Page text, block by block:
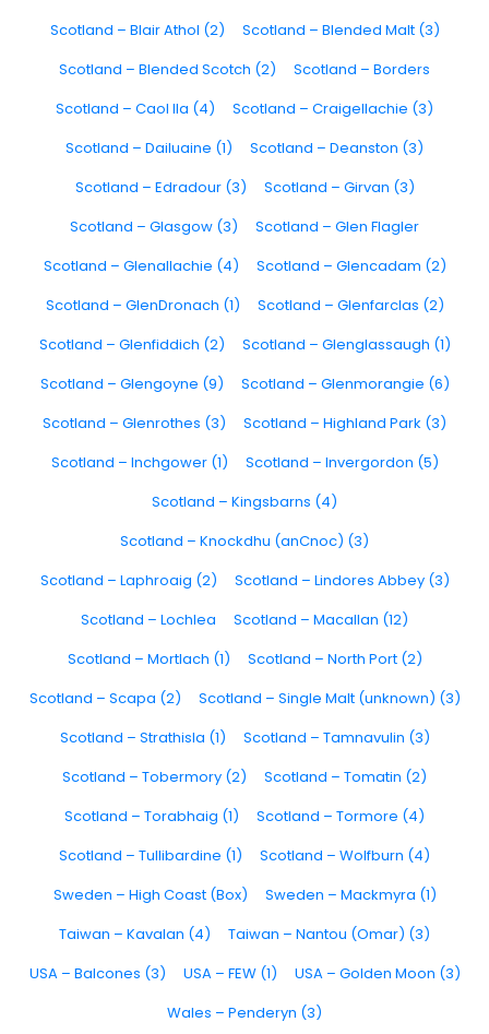
Scotland – Blair Athol (2)
Scotland – Blended Malt (3)
Scotland – Blended Scotch (2)
Scotland – Borders
Scotland – Caol Ila (4)
Scotland – Craigellachie (3)
Scotland – Dailuaine (1)
Scotland – Deanston (3)
Scotland – Edradour (3)
Scotland – Girvan (3)
Scotland – Glasgow (3)
Scotland – Glen Flagler
Scotland – Glenallachie (4)
Scotland – Glencadam (2)
Scotland – GlenDronach (1)
Scotland – Glenfarclas (2)
Scotland – Glenfiddich (2)
Scotland – Glenglassaugh (1)
Scotland – Glengoyne (9)
Scotland – Glenmorangie (6)
Scotland – Glenrothes (3)
Scotland – Highland Park (3)
Scotland – Inchgower (1)
Scotland – Invergordon (5)
Scotland – Kingsbarns (4)
Scotland – Knockdhu (anCnoc) (3)
Scotland – Laphroaig (2)
Scotland – Lindores Abbey (3)
Scotland – Lochlea
Scotland – Macallan (12)
Scotland – Mortlach (1)
Scotland – North Port (2)
Scotland – Scapa (2)
Scotland – Single Malt (unknown) (3)
Scotland – Strathisla (1)
Scotland – Tamnavulin (3)
Scotland – Tobermory (2)
Scotland – Tomatin (2)
Scotland – Torabhaig (1)
Scotland – Tormore (4)
Scotland – Tullibardine (1)
Scotland – Wolfburn (4)
Sweden – High Coast (Box)
Sweden – Mackmyra (1)
Taiwan – Kavalan (4)
Taiwan – Nantou (Omar) (3)
USA – Balcones (3)
USA – FEW (1)
USA – Golden Moon (3)
Wales – Penderyn (3)